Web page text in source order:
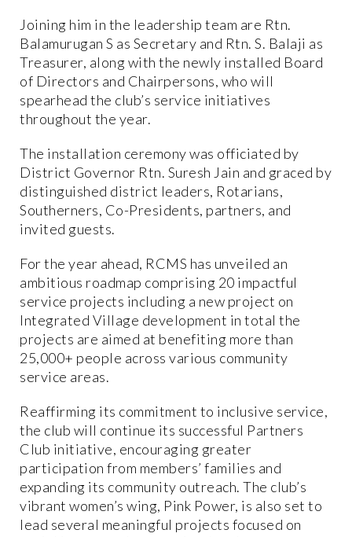
Joining him in the leadership team are Rtn.
Balamurugan S as Secretary and Rtn. S. Balaji as
Treasurer, along with the newly installed Board
of Directors and Chairpersons, who will
spearhead the club’s service initiatives
throughout the year.
The installation ceremony was officiated by
District Governor Rtn. Suresh Jain and graced by
distinguished district leaders, Rotarians,
Southerners, Co-Presidents, partners, and
invited guests.
For the year ahead, RCMS has unveiled an
ambitious roadmap comprising 20 impactful
service projects including a new project on
Integrated Village development in total the
projects are aimed at benefiting more than
25,000+ people across various community
service areas.
Reaffirming its commitment to inclusive service,
the club will continue its successful Partners
Club initiative, encouraging greater
participation from members’ families and
expanding its community outreach. The club’s
vibrant women’s wing, Pink Power, is also set to
lead several meaningful projects focused on